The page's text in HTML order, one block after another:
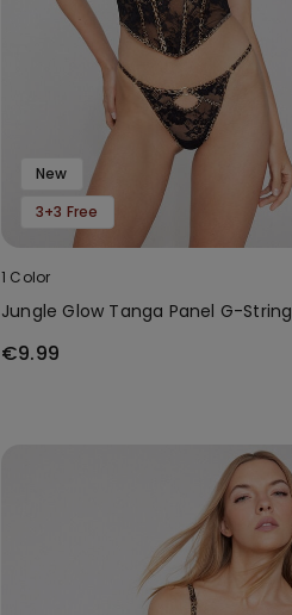
New
3+3 Free
1 Color
Jungle Glow Tanga Panel G-String
€9.99